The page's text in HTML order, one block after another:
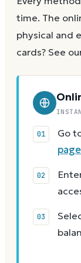
time. The
physical and
cards? See
Go
page